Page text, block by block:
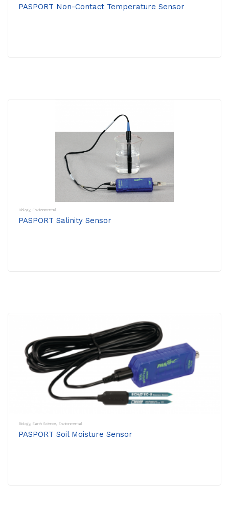
PASPORT Non-Contact Temperature Sensor
Biology, Environmental
PASPORT Salinity Sensor
Biology, Earth Science, Environmental
PASPORT Soil Moisture Sensor